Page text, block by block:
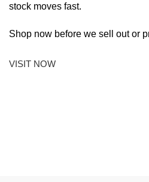
stock moves fast.
Shop now before we sell out or
VISIT NOW